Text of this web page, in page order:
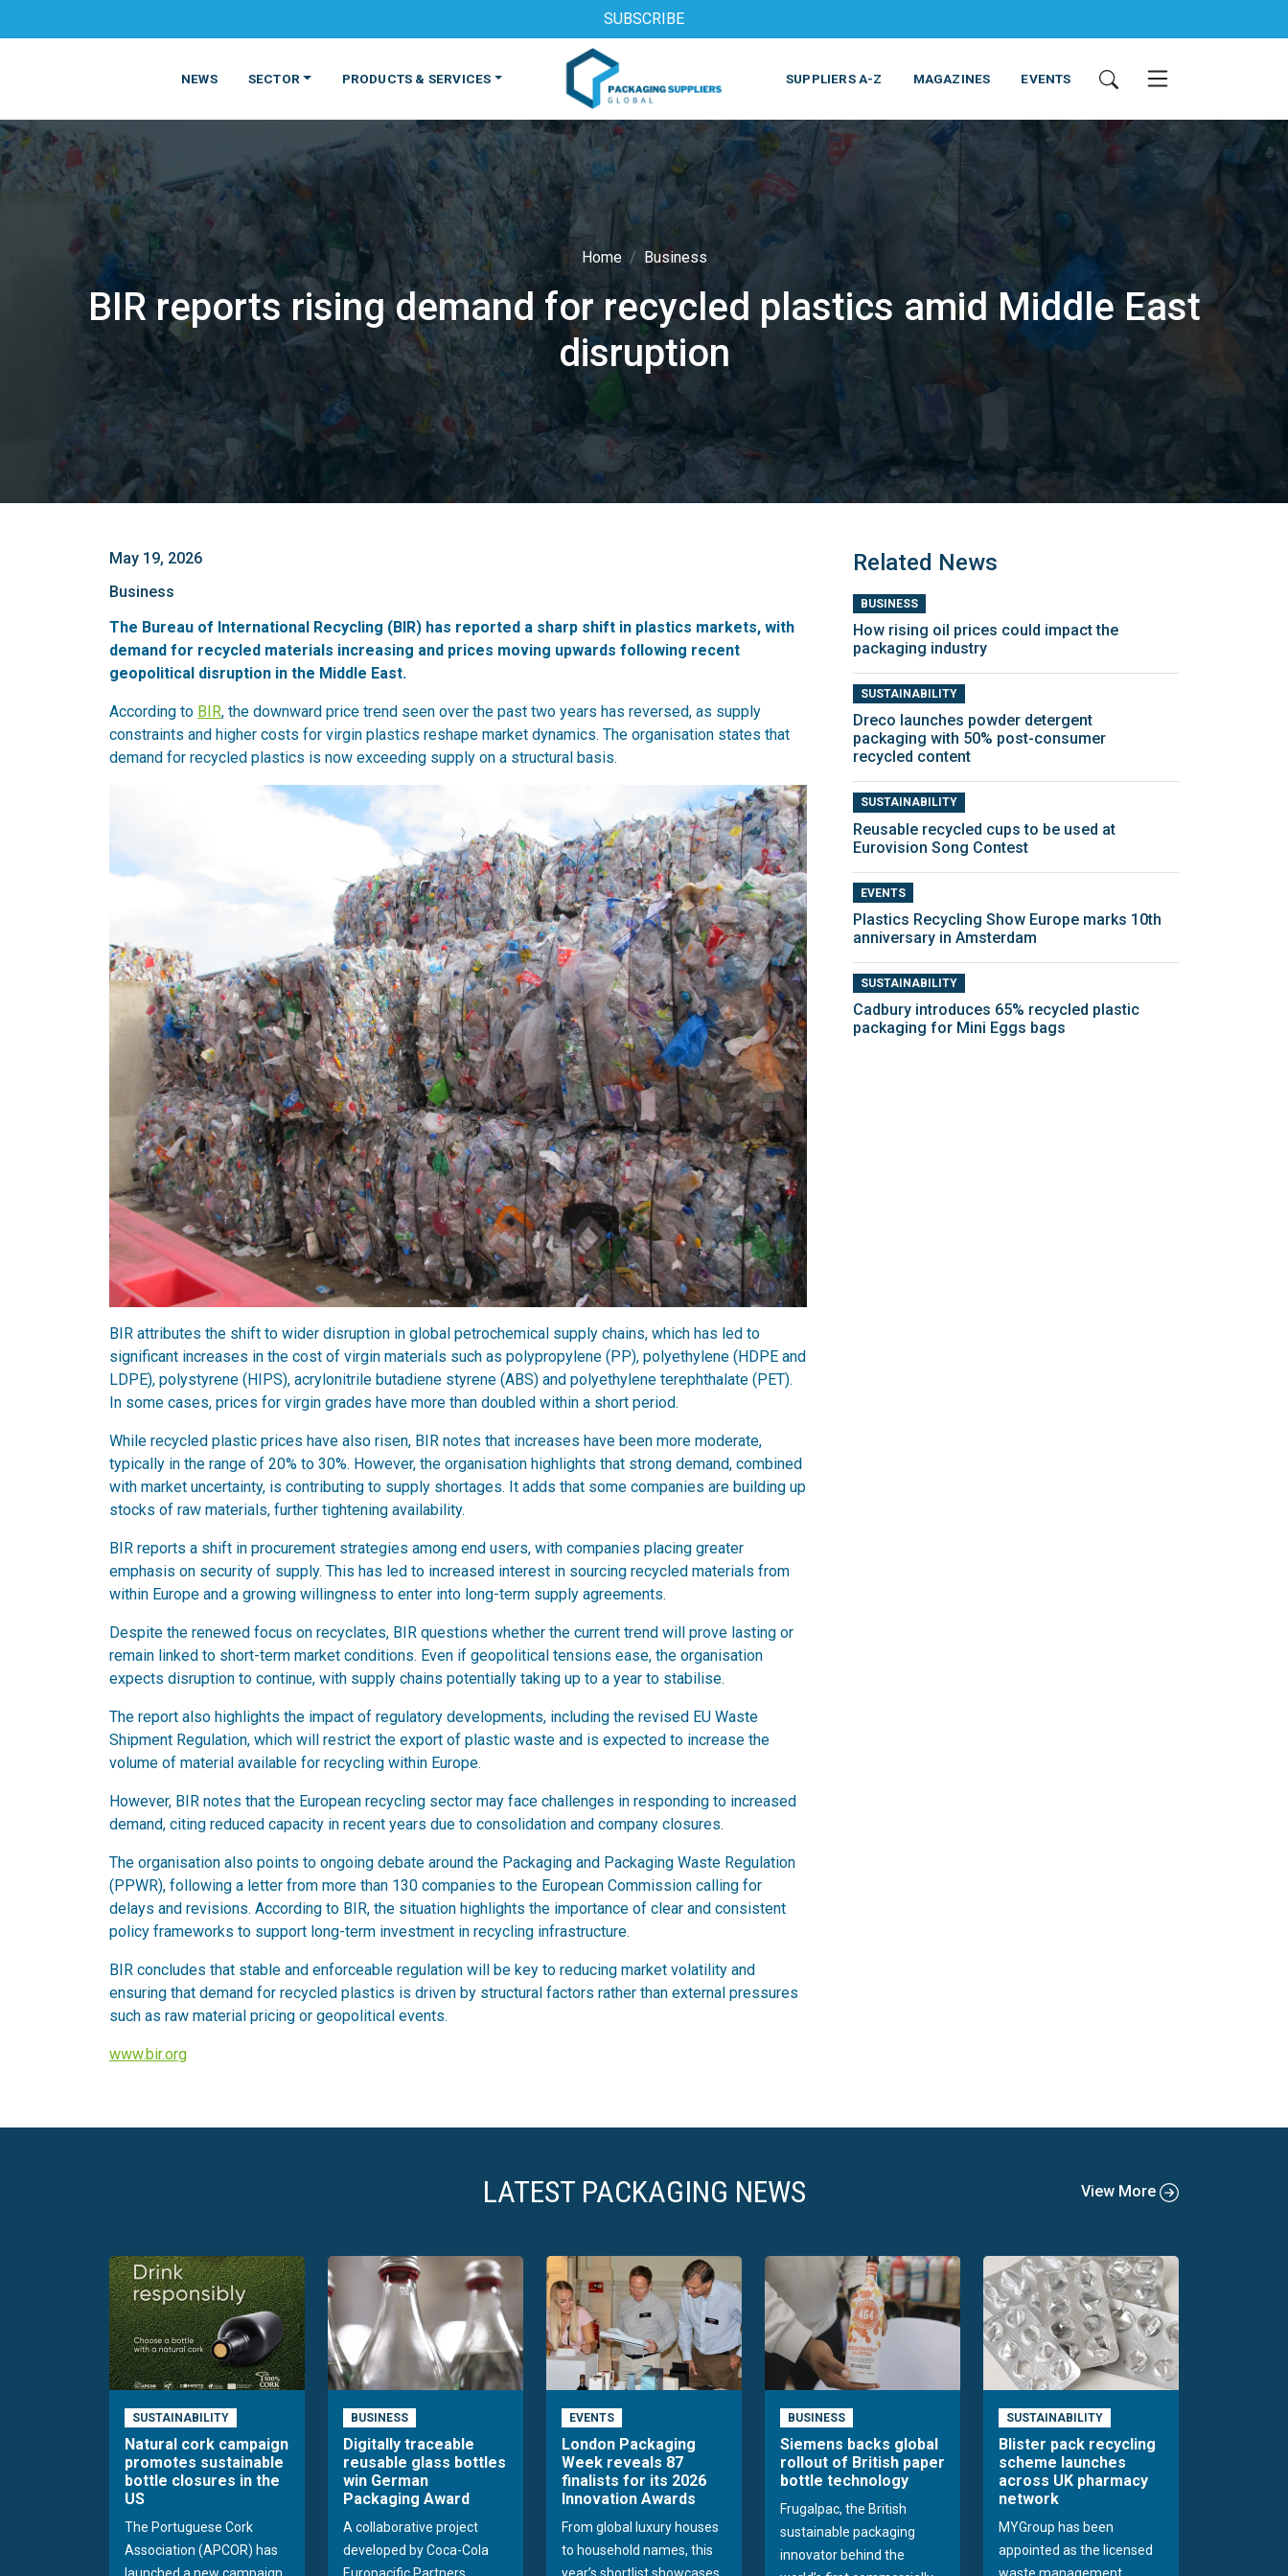
SUBSCRIBE
NEWS SECTOR
FOOD BEVERAGE PHARMACEUTICAL COSMETICS NON-FOOD
PRODUCTS & SERVICES
MATERIALS PRODUCTS MACHINES & EQUIPMENT PRINTING & EQUIPMENT SERVICES
SUPPLIERS A-Z MAGAZINES EVENTS
Home Business
BIR reports rising demand for recycled plastics amid Middle East
disruption
May 19, 2026
Business
The Bureau of International Recycling (BIR) has reported a sharp shift in plastics markets, with
demand for recycled materials increasing and prices moving upwards following recent
geopolitical disruption in the Middle East.
According to BIR, the downward price trend seen over the past two years has reversed, as supply
constraints and higher costs for virgin plastics reshape market dynamics. The organisation states that
demand for recycled plastics is now exceeding supply on a structural basis.
BIR attributes the shift to wider disruption in global petrochemical supply chains, which has led to
significant increases in the cost of virgin materials such as polypropylene (PP), polyethylene (HDPE and
LDPE), polystyrene (HIPS), acrylonitrile butadiene styrene (ABS) and polyethylene terephthalate (PET).
In some cases, prices for virgin grades have more than doubled within a short period.
While recycled plastic prices have also risen, BIR notes that increases have been more moderate,
typically in the range of 20% to 30%. However, the organisation highlights that strong demand, combined
with market uncertainty, is contributing to supply shortages. It adds that some companies are building up
stocks of raw materials, further tightening availability.
BIR reports a shift in procurement strategies among end users, with companies placing greater
emphasis on security of supply. This has led to increased interest in sourcing recycled materials from
within Europe and a growing willingness to enter into long-term supply agreements.
Despite the renewed focus on recyclates, BIR questions whether the current trend will prove lasting or
remain linked to short-term market conditions. Even if geopolitical tensions ease, the organisation
expects disruption to continue, with supply chains potentially taking up to a year to stabilise.
The report also highlights the impact of regulatory developments, including the revised EU Waste
Shipment Regulation, which will restrict the export of plastic waste and is expected to increase the
volume of material available for recycling within Europe.
However, BIR notes that the European recycling sector may face challenges in responding to increased
demand, citing reduced capacity in recent years due to consolidation and company closures.
The organisation also points to ongoing debate around the Packaging and Packaging Waste Regulation
(PPWR), following a letter from more than 130 companies to the European Commission calling for
delays and revisions. According to BIR, the situation highlights the importance of clear and consistent
policy frameworks to support long-term investment in recycling infrastructure.
BIR concludes that stable and enforceable regulation will be key to reducing market volatility and
ensuring that demand for recycled plastics is driven by structural factors rather than external pressures
such as raw material pricing or geopolitical events.
www.bir.org
Related News
BUSINESS
How rising oil prices could impact the
packaging industry
SUSTAINABILITY
Dreco launches powder detergent
packaging with 50% post-consumer
recycled content
SUSTAINABILITY
Reusable recycled cups to be used at
Eurovision Song Contest
EVENTS
Plastics Recycling Show Europe marks 10th
anniversary in Amsterdam
SUSTAINABILITY
Cadbury introduces 65% recycled plastic
packaging for Mini Eggs bags
LATEST PACKAGING NEWS View More
SUSTAINABILITY
Natural cork campaign
promotes sustainable
bottle closures in the
US
The Portuguese Cork
Association (APCOR) has
BUSINESS
Digitally traceable
reusable glass bottles
win German
Packaging Award
A collaborative project
developed by Coca-Cola
EVENTS
London Packaging
Week reveals 87
finalists for its 2026
Innovation Awards
From global luxury houses
to household names, this
BUSINESS
Siemens backs global
rollout of British paper
bottle technology
Frugalpac, the British
sustainable packaging
innovator behind the
SUSTAINABILITY
Blister pack recycling
scheme launches
across UK pharmacy
network
MYGroup has been
appointed as the licensed